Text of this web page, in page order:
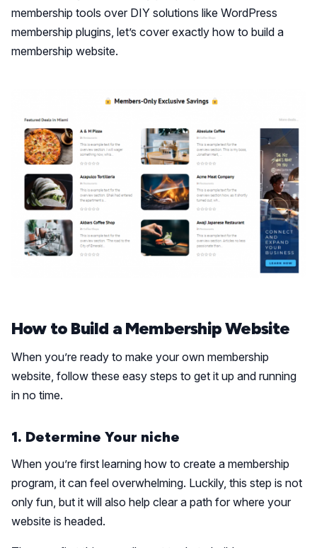
membership tools over DIY solutions like WordPress
membership plugins, let’s cover exactly how to build a
membership website.
How to Build a Membership Website
When you’re ready to make your own membership
website, follow these easy steps to get it up and running
in no time.
1. Determine Your niche
When you’re first learning how to create a membership
program, it can feel overwhelming. Luckily, this step is not
only fun, but it will also help clear a path for where your
website is headed.